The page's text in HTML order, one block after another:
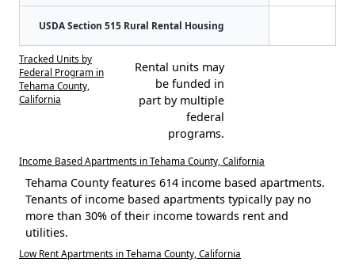
USDA Section 515 Rural Rental Housing
Tracked Units by
Federal Program in
Tehama County,
California
Rental units may
be funded in
part by multiple
federal
programs.
Income Based Apartments in Tehama County, California
Tehama County features 614 income based apartments.
Tenants of income based apartments typically pay no
more than 30% of their income towards rent and
utilities.
Low Rent Apartments in Tehama County, California